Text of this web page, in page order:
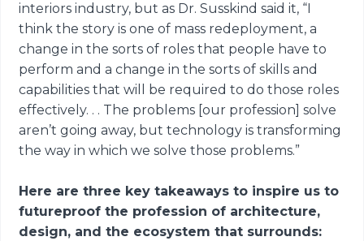
interiors industry, but as Dr. Susskind said it, “I
think the story is one of mass redeployment, a
change in the sorts of roles that people have to
perform and a change in the sorts of skills and
capabilities that will be required to do those roles
effectively. . . The problems [our profession] solve
aren’t going away, but technology is transforming
the way in which we solve those problems.”
Here are three key takeaways to inspire us to
futureproof the profession of architecture,
design, and the ecosystem that surrounds: